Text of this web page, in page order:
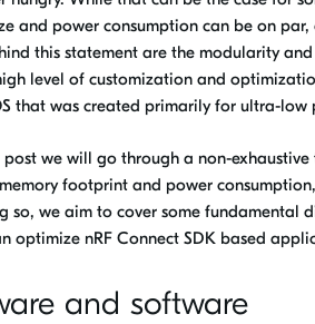
and power consumption can be on
this statement are the modularity
level of customization and
that was created primarily for ultra-
we will go through a non-
footprint and power
so, we aim to cover some fundamental
optimize nRF Connect SDK based
and software